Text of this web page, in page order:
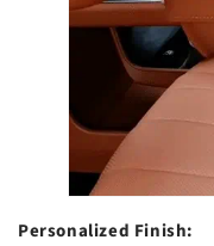
Personalized Finish: